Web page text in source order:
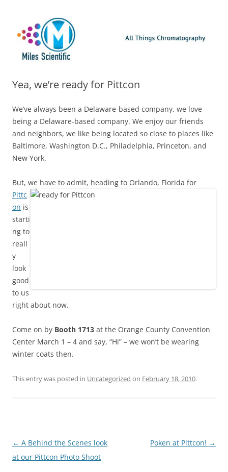
Yea, we’re ready for Pittcon
We’ve always been a Delaware-based company, we love
being a Delaware-based company. We enjoy our friends
and neighbors, we like being located so close to places like
Baltimore, Washington D.C., Philadelphia, Princeton, and
New York.
But, we have to admit, heading to Orlando, Florida for
Pittc
on is
starti
ng to
reall
y
look
good
to us
right about now.
Come on by Booth 1713 at the Orange County Convention
Center March 1 – 4 and say, “Hi” – we won’t be wearing
winter coats then.
This entry was posted in Uncategorized on February 18, 2010.
Post
navigation
← A Behind the Scenes look
at our Pittcon Photo Shoot
Poken at Pittcon! →